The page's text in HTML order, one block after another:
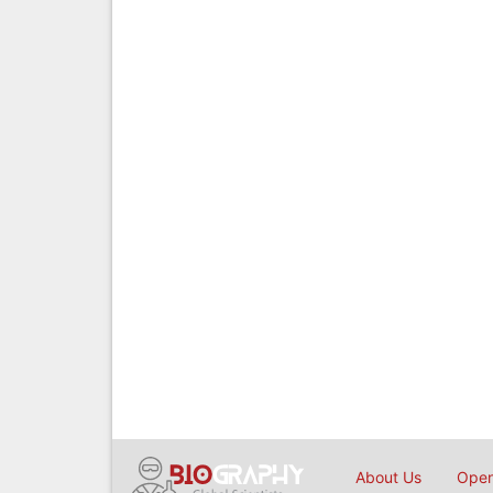
About Us